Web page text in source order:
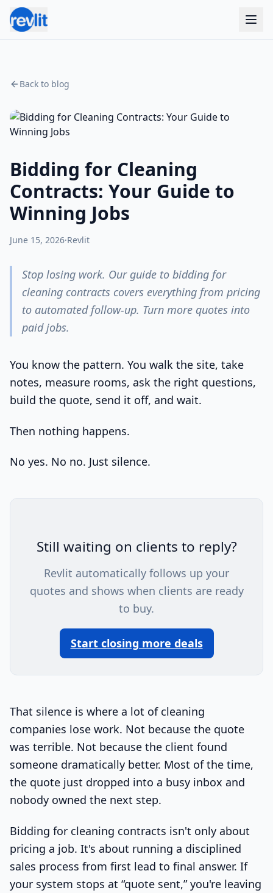
Back to blog
Bidding for Cleaning
Contracts: Your Guide to
Winning Jobs
June 15, 2026·Revlit
Stop losing work. Our guide to bidding for
cleaning contracts covers everything from pricing
to automated follow-up. Turn more quotes into
paid jobs.
You know the pattern. You walk the site, take
notes, measure rooms, ask the right questions,
build the quote, send it off, and wait.
Then nothing happens.
No yes. No no. Just silence.
Still waiting on clients to reply?
Revlit automatically follows up your
quotes and shows when clients are ready
to buy.
Start closing more deals
That silence is where a lot of cleaning
companies lose work. Not because the quote
was terrible. Not because the client found
someone dramatically better. Most of the time,
the quote just dropped into a busy inbox and
nobody owned the next step.
Bidding for cleaning contracts isn't only about
pricing a job. It's about running a disciplined
sales process from first lead to final answer. If
your system stops at “quote sent,” you're leaving